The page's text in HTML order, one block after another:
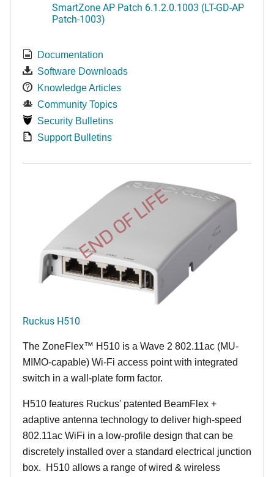
SmartZone AP Patch 6.1.2.0.1003 (LT-GD-AP
Patch-1003)
Documentation
Software Downloads
Knowledge Articles
Community Topics
Security Bulletins
Support Bulletins
END OF LIFE
Ruckus H510
The ZoneFlex™ H510 is a Wave 2 802.11ac (MU-
MIMO-capable) Wi-Fi access point with integrated
switch in a wall-plate form factor.
H510 features Ruckus' patented BeamFlex +
adaptive antenna technology to deliver high-speed
802.11ac WiFi in a low-profile design that can be
discretely installed over a standard electrical junction
box. H510 allows a range of wired & wireless